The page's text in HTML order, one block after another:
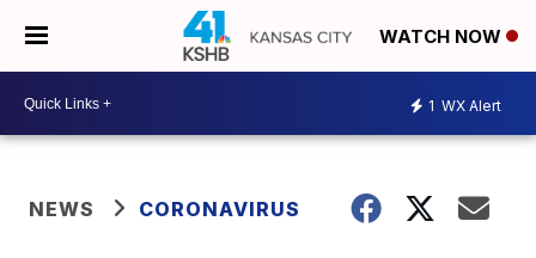
WATCH NOW
1 WX Alert
NEWS CORONAVIRUS